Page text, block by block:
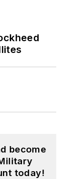
become
today!